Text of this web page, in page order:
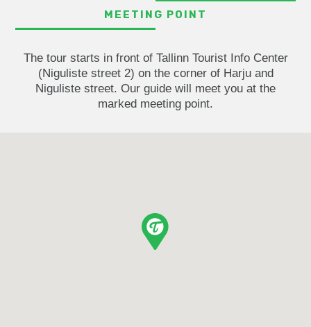
MEETING POINT
The tour starts in front of Tallinn Tourist Info Center
(Niguliste street 2) on the corner of Harju and
Niguliste street. Our guide will meet you at the
marked meeting point.